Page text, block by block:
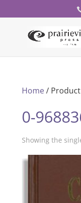
Home/ Product
0-
Showing the